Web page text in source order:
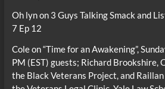
Oh lynon 3 Guys Talking Smack and
7 Ep 12
Coleon“Time for an Awakening”,
PM (EST) guests; Richard Brookshire,
the Black Veterans Project, and